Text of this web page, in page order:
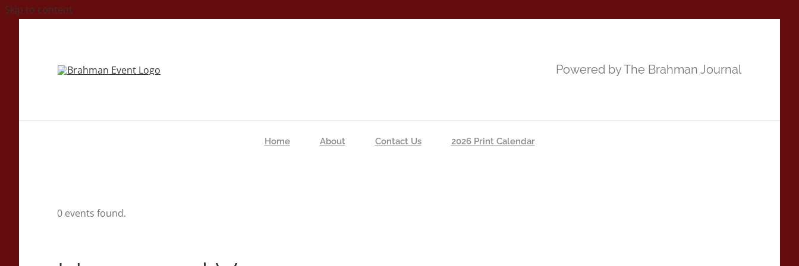
Skip to content
Powered by The Brahman Journal
Home About Contact Us 2026 Print Calendar
0 events found.